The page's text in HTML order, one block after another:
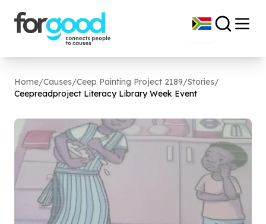
Home/Causes/Ceep Painting Project 2189/Stories/
Ceepreadproject Literacy Library Week Event